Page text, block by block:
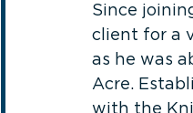
Since
client for a
as he was
Acre.
with the